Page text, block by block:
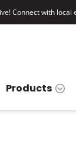
Connect with
Products